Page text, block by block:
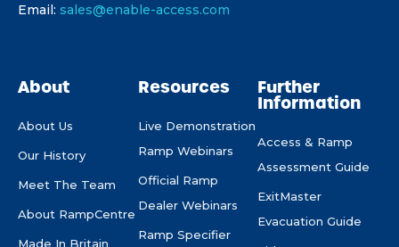
Email: sales@enable-access.com
About
About Us
Our History
Meet The Team
About RampCentre
Made In Britain
Resources
Live Demonstration
Ramp Webinars
Official Ramp
Dealer Webinars
Ramp Specifier
Further
Information
Access & Ramp
Assessment Guide
ExitMaster
Evacuation Guide